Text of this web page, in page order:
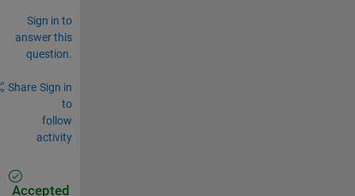
Sign in to
answer this
question.
Share Sign in
to
follow
activity
Accepted